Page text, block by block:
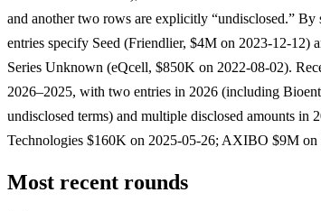
and another two rows are explicitly “undisclosed.”
entries specify Seed (Friendlier, $4M on 2023-12-12)
Series Unknown (eQcell, $850K on 2022-08-02).
2026–2025, with two entries in 2026 (including
undisclosed terms) and multiple disclosed amounts in
Technologies $160K on 2025-05-26; AXIBO $9M on
Most recent rounds